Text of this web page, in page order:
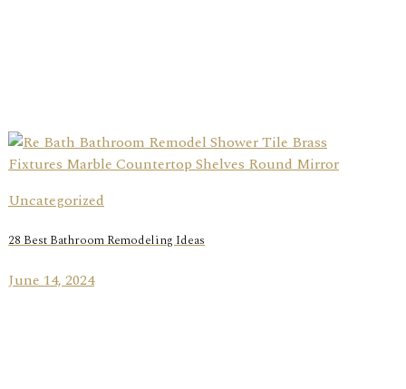
Uncategorized
28 Best Bathroom Remodeling Ideas
June 14, 2024